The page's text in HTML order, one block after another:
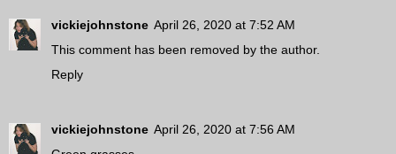
vickiejohnstone April 26, 2020 at 7:52 AM
This comment has been removed by the author.
Reply
vickiejohnstone April 26, 2020 at 7:56 AM